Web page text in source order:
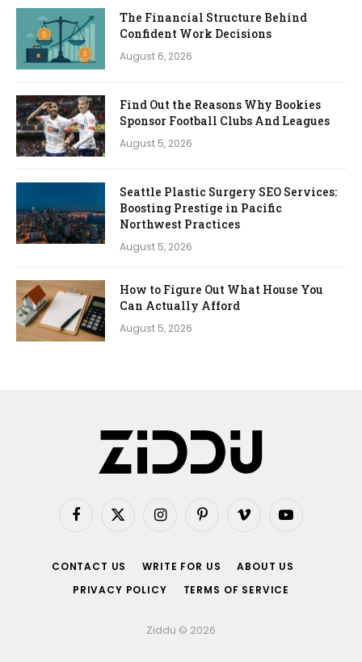
The Financial Structure Behind
Confident Work Decisions
August 6, 2026
Find Out the Reasons Why Bookies
Sponsor Football Clubs And Leagues
August 5, 2026
Seattle Plastic Surgery SEO Services:
Boosting Prestige in Pacific
Northwest Practices
August 5, 2026
How to Figure Out What House You
Can Actually Afford
August 5, 2026
Facebook
X
InstagramPinterestVimeo YouTube
CONTACT US WRITE FOR US
ABOUT US
PRIVACY POLICY
TERMS OF SERVICE
Ziddu © 2026